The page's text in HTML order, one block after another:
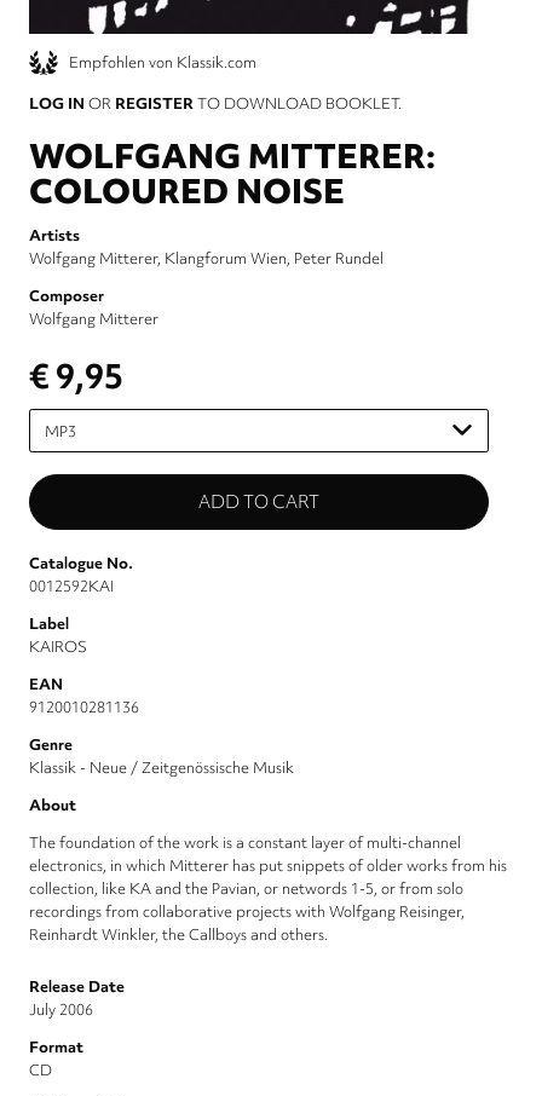
Empfohlen von Klassik.com
LOG IN OR REGISTERTO DOWNLOAD BOOKLET.
WOLFGANG MITTERER:
COLOURED NOISE
Artists
Wolfgang Mitterer Klangforum Wien Peter Rundel
Composer
Wolfgang Mitterer
€ 9,95
Please
select
Catalogue No.
0012592KAI
Label
KAIROS
EAN
9120010281136
Genre
Klassik - Neue / Zeitgenössische Musik
About
The foundation of the work is a constant layer of multi-channel
electronics, in which Mitterer has put snippets of older works from his
collection, like KA and the Pavian, or networds 1-5, or from solo
recordings from collaborative projects with Wolfgang Reisinger,
Reinhardt Winkler, the Callboys and others.
Release Date
July 2006
Format
CD